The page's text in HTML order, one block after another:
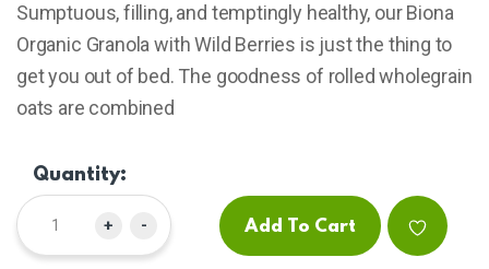
customer
ratings
Sumptuous, filling, and temptingly healthy, our Biona
Organic Granola with Wild Berries is just the thing to
get you out of bed. The goodness of rolled wholegrain
oats are combined
Quantity:
-
+ Add To Cart